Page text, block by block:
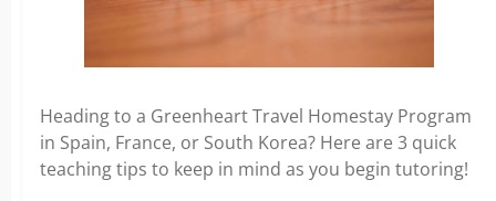
Heading to a Greenheart Travel Homestay Program
in Spain, France, or South Korea? Here are 3 quick
teaching tips to keep in mind as you begin tutoring!